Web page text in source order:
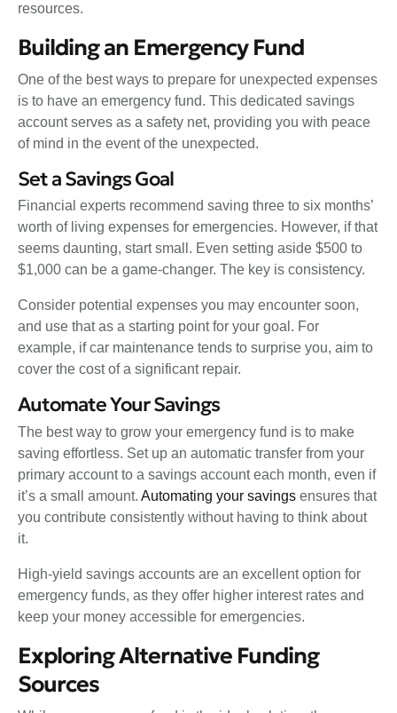
resources.
Building an Emergency Fund
One of the best ways to prepare for unexpected expenses
is to have an emergency fund. This dedicated savings
account serves as a safety net, providing you with peace
of mind in the event of the unexpected.
Set a Savings Goal
Financial experts recommend saving three to six months’
worth of living expenses for emergencies. However, if that
seems daunting, start small. Even setting aside $500 to
$1,000 can be a game-changer. The key is consistency.
Consider potential expenses you may encounter soon,
and use that as a starting point for your goal. For
example, if car maintenance tends to surprise you, aim to
cover the cost of a significant repair.
Automate Your Savings
The best way to grow your emergency fund is to make
saving effortless. Set up an automatic transfer from your
primary account to a savings account each month, even if
it’s a small amount. Automating your savings ensures that
you contribute consistently without having to think about
it.
High-yield savings accounts are an excellent option for
emergency funds, as they offer higher interest rates and
keep your money accessible for emergencies.
Exploring Alternative Funding
Sources